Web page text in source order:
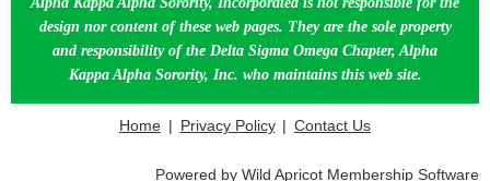
design nor content of these web pages. They are the sole property
and responsibility of the Delta Sigma Omega Chapter, Alpha
Kappa Alpha Sorority, Inc. who maintains this web site.
Home Privacy Policy Contact Us
Powered by Wild Apricot Membership Software